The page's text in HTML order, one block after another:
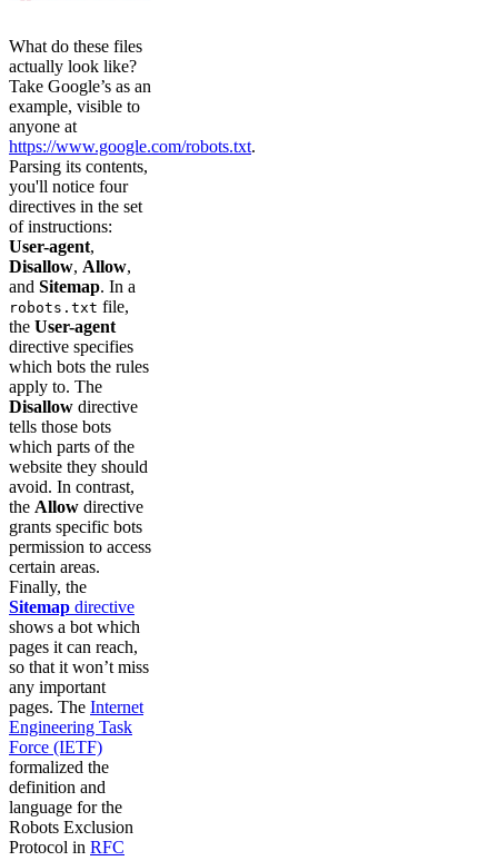
What do these files
actually look like?
Take Google’s as an
example, visible to
anyone at
https://www.google.com/robots.txt.
Parsing its contents,
you'll notice four
directives in the set
of instructions:
User-agent,
Disallow, Allow,
and Sitemap. In a
robots.txt file,
the User-agent
directive specifies
which bots the rules
apply to. The
Disallow directive
tells those bots
which parts of the
website they should
avoid. In contrast,
the Allow directive
grants specific bots
permission to access
certain areas.
Finally, the
Sitemap directive
shows a bot which
pages it can reach,
so that it won’t miss
any important
pages. The Internet
Engineering Task
Force (IETF)
formalized the
definition and
language for the
Robots Exclusion
Protocol in RFC